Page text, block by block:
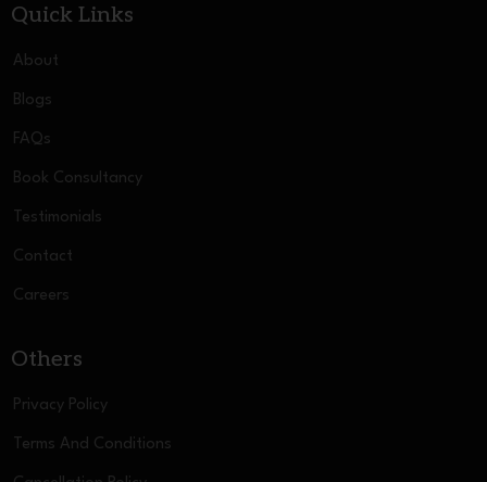
Quick Links
About
Blogs
FAQs
Book Consultancy
Testimonials
Contact
Careers
Others
Privacy Policy
Terms And Conditions